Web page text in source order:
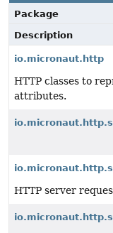
Package
Description
io.micronaut.http
HTTP classes to
attributes.
HTTP server